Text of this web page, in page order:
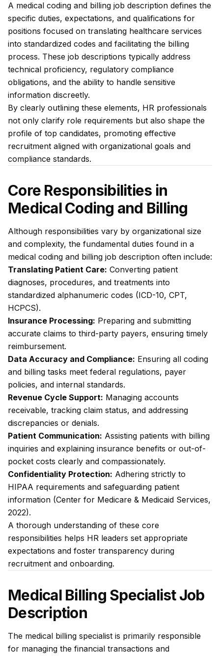
A medical coding and billing job description defines the
specific duties, expectations, and qualifications for
positions focused on translating healthcare services
into standardized codes and facilitating the billing
process. These job descriptions typically address
technical proficiency, regulatory compliance
obligations, and the ability to handle sensitive
information discreetly.
By clearly outlining these elements, HR professionals
not only clarify role requirements but also shape the
profile of top candidates, promoting effective
recruitment aligned with organizational goals and
compliance standards.
Core Responsibilities in
Medical Coding and Billing
Although responsibilities vary by organizational size
and complexity, the fundamental duties found in a
medical coding and billing job description often include:
Translating Patient Care: Converting patient
diagnoses, procedures, and treatments into
standardized alphanumeric codes (ICD-10, CPT,
HCPCS).
Insurance Processing: Preparing and submitting
accurate claims to third-party payers, ensuring timely
reimbursement.
Data Accuracy and Compliance: Ensuring all coding
and billing tasks meet federal regulations, payer
policies, and internal standards.
Revenue Cycle Support: Managing accounts
receivable, tracking claim status, and addressing
discrepancies or denials.
Patient Communication: Assisting patients with billing
inquiries and explaining insurance benefits or out-of-
pocket costs clearly and compassionately.
Confidentiality Protection: Adhering strictly to
HIPAA requirements and safeguarding patient
information (Center for Medicare & Medicaid Services,
2022).
A thorough understanding of these core
responsibilities helps HR leaders set appropriate
expectations and foster transparency during
recruitment and onboarding.
Medical Billing Specialist Job
Description
The medical billing specialist is primarily responsible
for managing the financial transactions and